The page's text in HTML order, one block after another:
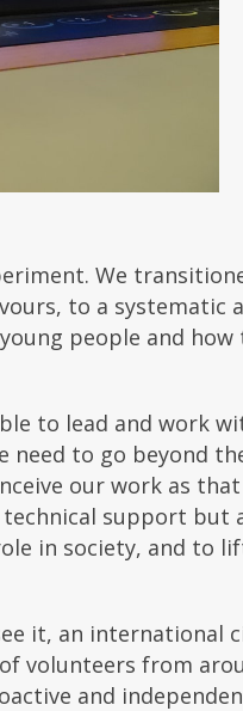
We
to a
people and
to lead and work
to go beyond
our work as
support but
in society, and to
it, an international
volunteers from
and